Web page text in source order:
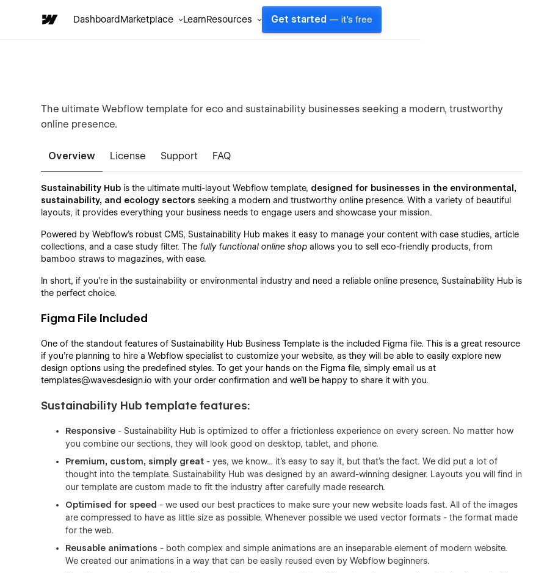
DashboardMarketplace LearnResources Get started — it's free
The ultimate Webflow template for eco and sustainability businesses seeking a modern, trustworthy
online presence.
Overview License Support FAQ
Sustainability Hub is the ultimate multi-layout Webflow template, designed for businesses in the environmental,
sustainability, and ecology sectors seeking a modern and trustworthy online presence. With a variety of beautiful
layouts, it provides everything your business needs to engage users and showcase your mission.
Powered by Webflow’s robust CMS, Sustainability Hub makes it easy to manage your content with case studies, article
collections, and a case study filter. The fully functional online shop allows you to sell eco-friendly products, from
bamboo straws to magazines, with ease.
In short, if you’re in the sustainability or environmental industry and need a reliable online presence, Sustainability Hub is
the perfect choice.
Figma File Included
One of the standout features of Sustainability Hub Business Template is the included Figma file. This is a great resource
if you're planning to hire a Webflow specialist to customize your website, as they will be able to easily explore new
design options using the predefined styles. To get your hands on the Figma file, simply email us at
templates@wavesdesign.io with your order confirmation and we'll be happy to share it with you.
Sustainability Hub template features:
Responsive - Sustainability Hub is optimized to offer a frictionless experience on every screen. No matter how
you combine our sections, they will look good on desktop, tablet, and phone.
Premium, custom, simply great - yes, we know... it's easy to say it, but that's the fact. We did put a lot of
thought into the template. Sustainability Hub was designed by an award-winning designer. Layouts you will find in
our template are custom made to fit the industry after carefully made research.
Optimised for speed - we used our best practices to make sure your new website loads fast. All of the images
are compressed to have as little size as possible. Whenever possible we used vector formats - the format made
for the web.
Reusable animations - both complex and simple animations are an inseparable element of modern website.
We created our animations in a way that can be easily reused even by Webflow beginners.